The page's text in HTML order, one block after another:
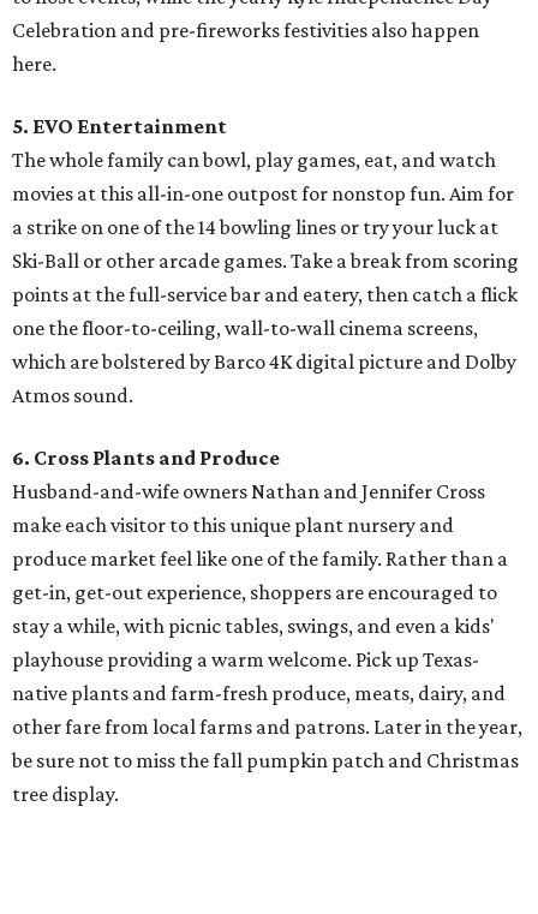
Celebration and pre-fireworks festivities also happen
here.
5. EVO Entertainment
The whole family can bowl, play games, eat, and watch
movies at this all-in-one outpost for nonstop fun. Aim for
a strike on one of the 14 bowling lines or try your luck at
Ski-Ball or other arcade games. Take a break from scoring
points at the full-service bar and eatery, then catch a flick
one the floor-to-ceiling, wall-to-wall cinema screens,
which are bolstered by Barco 4K digital picture and Dolby
Atmos sound.
6. Cross Plants and Produce
Husband-and-wife owners Nathan and Jennifer Cross
make each visitor to this unique plant nursery and
produce market feel like one of the family. Rather than a
get-in, get-out experience, shoppers are encouraged to
stay a while, with picnic tables, swings, and even a kids'
playhouse providing a warm welcome. Pick up Texas-
native plants and farm-fresh produce, meats, dairy, and
other fare from local farms and patrons. Later in the year,
be sure not to miss the fall pumpkin patch and Christmas
tree display.